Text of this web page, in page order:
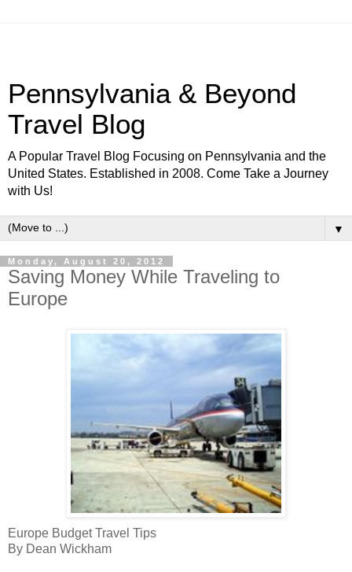
Pennsylvania & Beyond
Travel Blog
A Popular Travel Blog Focusing on Pennsylvania and the
United States. Established in 2008. Come Take a Journey
with Us!
▼
Monday, August 20, 2012
Saving Money While Traveling to
Europe
Europe Budget Travel Tips
By Dean Wickham